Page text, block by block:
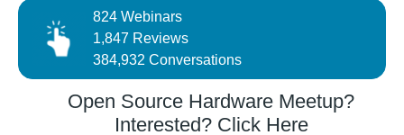
824 Webinars
1,847 Reviews
384,932 Conversations
Open Source Hardware Meetup?
Interested? Click Here